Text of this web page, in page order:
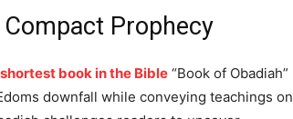
Compact Prophecy
shortest book in the Bible “Book of Obadiah”
downfall while conveying teachings on